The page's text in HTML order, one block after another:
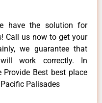
have the solution for
Call us now to get your
we guarantee that
work correctly. In
Best best place
Palisades